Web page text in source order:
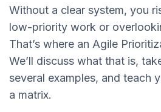
Without a clear system, you
low-priority work or
That’s where an Agile
We’ll discuss what that is,
several examples, and teach
a matrix.